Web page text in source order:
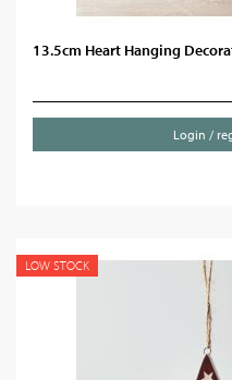
13.5cm Heart Hanging
Login /
LOW STOCK